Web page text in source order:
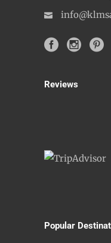
Reviews
Popular